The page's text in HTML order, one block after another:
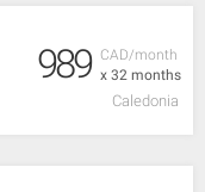
CAD/month
x 32 months
989
Caledonia